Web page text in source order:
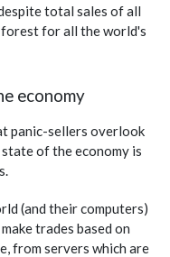
total sales of all
for all the world's
economy
panic-sellers overlook
of the economy is
(and their computers)
trades based on
from servers which are